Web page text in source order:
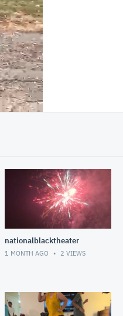
nationalblacktheater
1 MONTH AGO 2 VIEWS